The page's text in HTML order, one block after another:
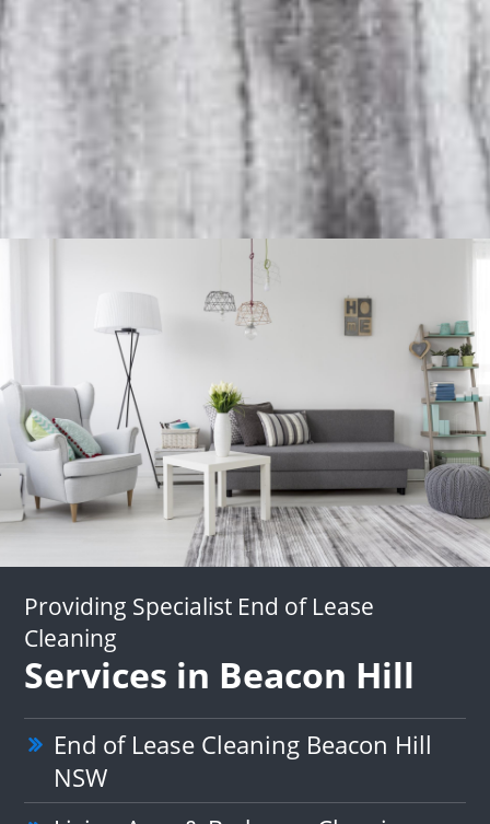
Providing Specialist End of Lease
Cleaning
Services in Beacon Hill
End of Lease Cleaning Beacon Hill
NSW